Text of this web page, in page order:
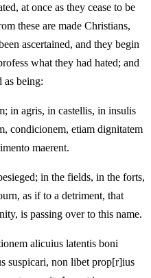
at once as they cease to be
these are made Christians,
ascertained, and they begin
what they had hated; and
as being:
in agris, in castellis, in insulis
condicionem, etiam dignitatem
maerent.
in the fields, in the forts,
as if to a detriment, that
is passing over to this name.
alicuius latentis boni
suspicari, non libet prop[r]ius